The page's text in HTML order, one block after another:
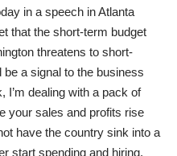
in a speech in Atlanta
that the short-term budget
threatens to short-
a signal to the business
I’m dealing with a pack of
your sales and profits rise
have the country sink into a
start spending and hiring,